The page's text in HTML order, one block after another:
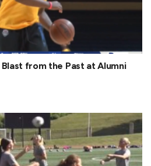
from the Past at Alumni